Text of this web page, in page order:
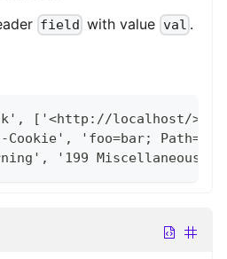
field with value val .
['<http://localhost/>',
Cookie', 'foo=bar; Path=/;
'199 Miscellaneous